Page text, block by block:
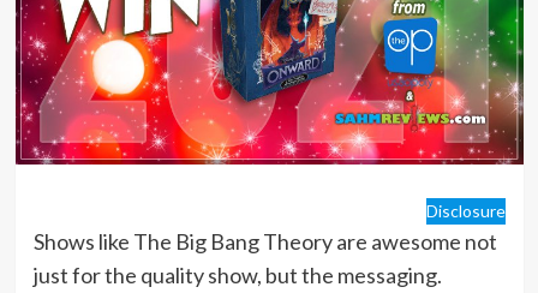
Disclosure
Shows like The Big Bang Theory are awesome not
just for the quality show, but the messaging.